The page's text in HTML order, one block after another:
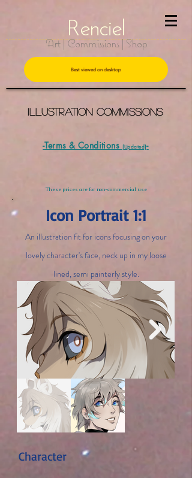
Art | Commissions | Shop
Renciel
Best viewed on desktop
Illustration CommissionS
-Terms & Conditions [Updated]-
These prices are for non-commercial use
Icon Portrait 1:1
An illustration fit for icons focusing on your
lovely character's face, neck up in my loose
lined, semi painterly style.
Character